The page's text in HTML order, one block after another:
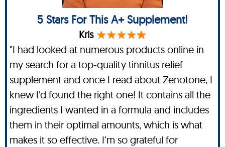
5 Stars For This A+ Supplement!
Kris
"I had looked at numerous products online in
my search for a top-quality tinnitus relief
supplement and once I read about Zenotone, I
knew I’d found the right one! It contains all the
ingredients I wanted in a formula and includes
them in their optimal amounts, which is what
makes it so effective. I’m so grateful for